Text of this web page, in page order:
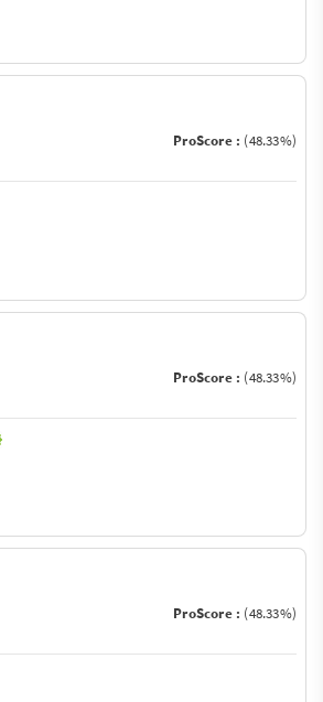
ProScore : (48.33%)
ProScore : (48.33%)
ProScore : (48.33%)